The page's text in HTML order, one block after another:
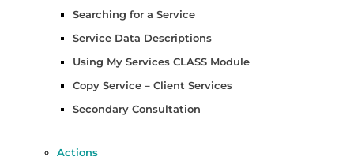
Searching for a Service
Service Data Descriptions
Using My Services CLASS Module
Copy Service – Client Services
Secondary Consultation
Actions